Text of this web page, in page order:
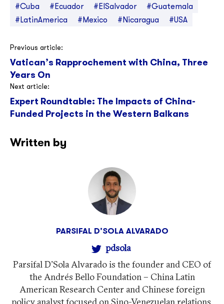
#Cuba
#Ecuador #ElSalvador
#Guatemala
#LatinAmerica
#Mexico #Nicaragua #USA
Post
navigation
Previous article:
Vatican’s Rapprochement with China, Three
Years On
Next article:
Expert Roundtable: The Impacts of China-
Funded Projects in the Western Balkans
Written by
PARSIFAL D’SOLA ALVARADO
pdsola
Parsifal D'Sola Alvarado is the founder and CEO of
the Andrés Bello Foundation – China Latin
American Research Center and Chinese foreign